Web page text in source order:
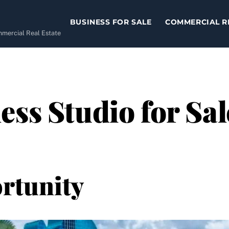
Real Estate
BUSINESS FOR SALE COMMERCIAL
Studio for